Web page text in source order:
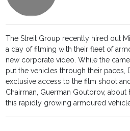
The Streit Group recently hired out
a day of filming with their fleet of
new corporate video. While the
put the vehicles through their paces,
exclusive access to the film shoot
Chairman, Guerman Goutorov,
this rapidly growing armoured